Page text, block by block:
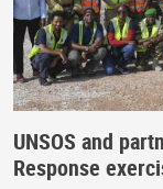
UNSOS and
Response